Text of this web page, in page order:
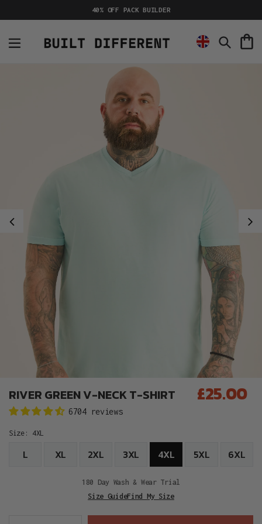
to
40% OFF PACK BUILDER
Search
RIVER GREEN V-NECK T-SHIRT
Regular
£25.00
6704 reviews
Size: 4XL
L XL 2XL 3XL 4XL 5XL 6XL
180 Day Wash & Wear Trial
Size GuideFind My Size